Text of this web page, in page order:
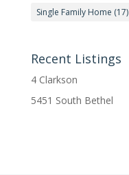
Single Family Home (17)
Recent Listings
4 Clarkson
5451 South Bethel